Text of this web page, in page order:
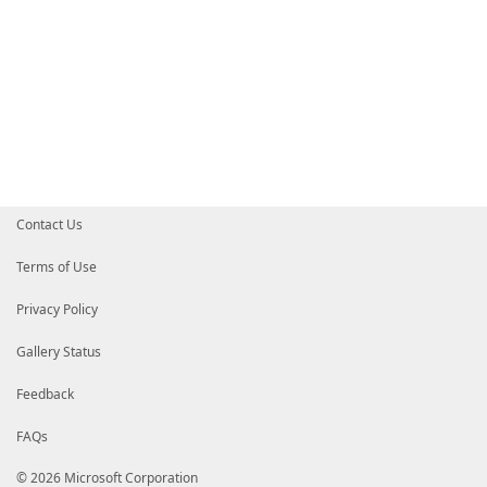
Contact Us
Terms of Use
Privacy Policy
Gallery Status
Feedback
FAQs
© 2026 Microsoft Corporation